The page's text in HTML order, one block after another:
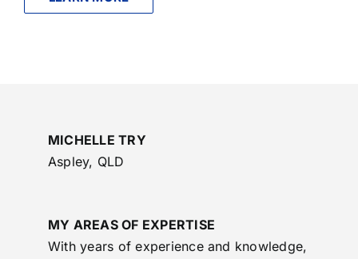
MICHELLE TRY
Aspley, QLD
MY AREAS OF EXPERTISE
With years of experience and knowledge,